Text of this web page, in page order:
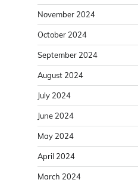
November 2024
October 2024
September 2024
August 2024
July 2024
June 2024
May 2024
April 2024
March 2024